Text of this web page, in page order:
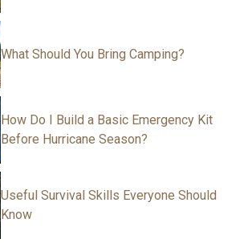
What Should You Bring Camping?
How Do I Build a Basic Emergency Kit
Before Hurricane Season?
Useful Survival Skills Everyone Should
Know